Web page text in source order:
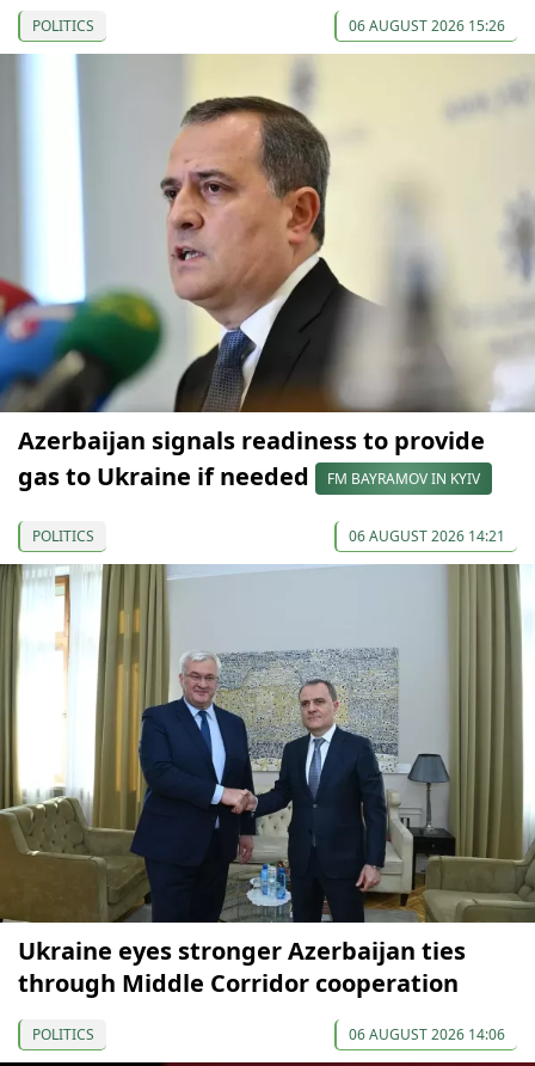
POLITICS 06 AUGUST 2026 15:26
Azerbaijan signals readiness to provide
gas to Ukraine if needed
FM BAYRAMOV IN KYIV
POLITICS 06 AUGUST 2026 14:21
Ukraine eyes stronger Azerbaijan ties
through Middle Corridor cooperation
POLITICS 06 AUGUST 2026 14:06